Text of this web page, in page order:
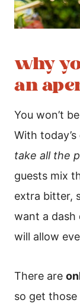
why
an
You won’t
With today’s
take all the
guests mix
extra bitter,
want a dash
will allow
There are
so get